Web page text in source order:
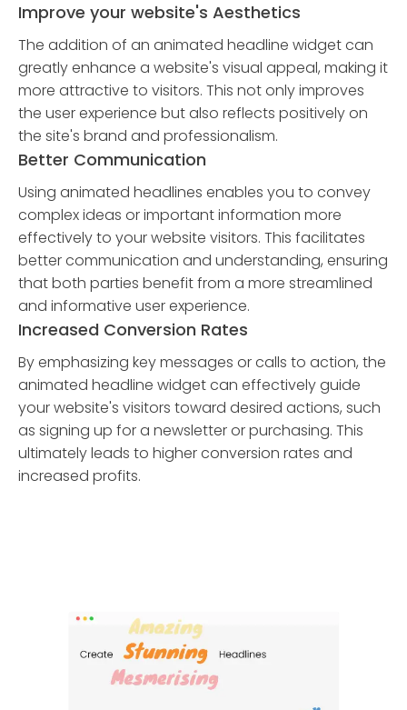
Improve your website's Aesthetics
The addition of an animated headline widget can
greatly enhance a website's visual appeal, making it
more attractive to visitors. This not only improves
the user experience but also reflects positively on
the site's brand and professionalism.
Better Communication
Using animated headlines enables you to convey
complex ideas or important information more
effectively to your website visitors. This facilitates
better communication and understanding, ensuring
that both parties benefit from a more streamlined
and informative user experience.
Increased Conversion Rates
By emphasizing key messages or calls to action, the
animated headline widget can effectively guide
your website's visitors toward desired actions, such
as signing up for a newsletter or purchasing. This
ultimately leads to higher conversion rates and
increased profits.